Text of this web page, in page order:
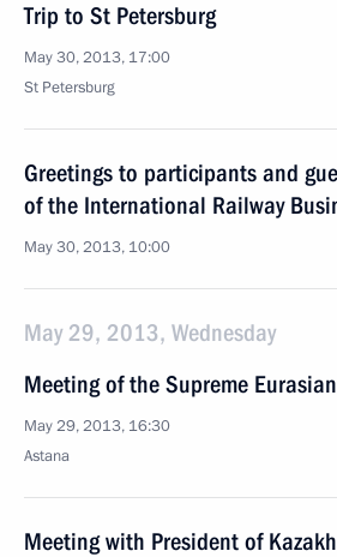
Trip to St Petersburg
May 30, 2013, 17:00
St Petersburg
Greetings to participants and
of the International Railway
May 30, 2013, 10:00
May 29, 2013, Wednesday
Meeting of the Supreme
May 29, 2013, 16:30
Astana
Meeting with President of